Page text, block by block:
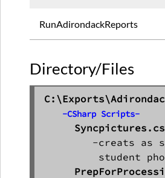
RunAdirondackReports
Directory/Files
-CSharp Scripts-
Syncpictures.cs
-creats as
student